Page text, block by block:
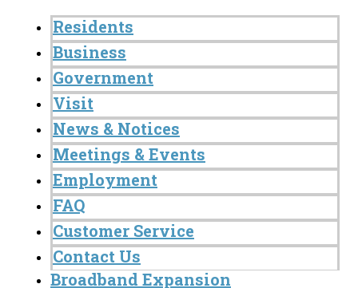
Residents
Business
Government
Visit
News & Notices
Meetings & Events
Employment
FAQ
Customer Service
Contact Us
Broadband Expansion